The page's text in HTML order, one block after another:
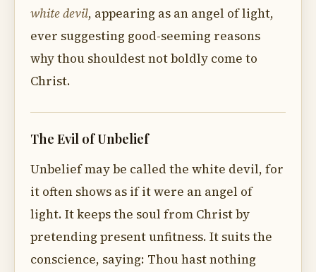
white devil, appearing as an angel of light,
ever suggesting good-seeming reasons
why thou shouldest not boldly come to
Christ.
The Evil of Unbelief
Unbelief may be called the white devil, for
it often shows as if it were an angel of
light. It keeps the soul from Christ by
pretending present unfitness. It suits the
conscience, saying: Thou hast nothing